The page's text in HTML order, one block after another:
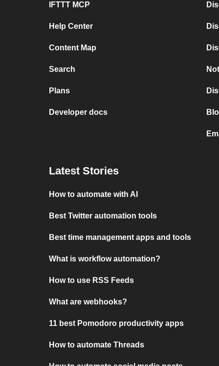
IFTTT MCP
Help Center
Content Map
Search
Plans
Developer docs
Latest Stories
How to automate with AI
Best Twitter automation tools
Best time management apps and tools
What is workflow automation?
How to use RSS Feeds
What are webhooks?
11 best Pomodoro productivity apps
How to automate Threads